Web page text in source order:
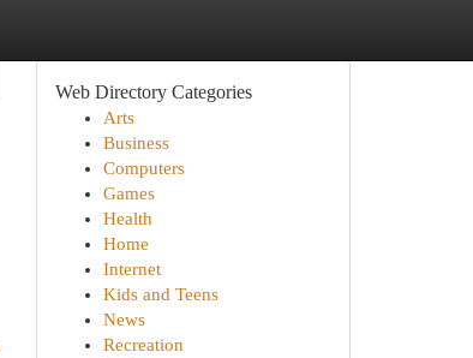
Web Directory Categories
Arts
Business
Computers
Games
Health
Home
Internet
Kids and Teens
News
Recreation